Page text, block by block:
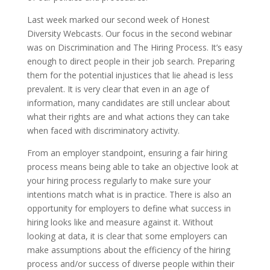
Last week marked our second week of Honest
Diversity Webcasts. Our focus in the second webinar
was on Discrimination and The Hiring Process. It’s easy
enough to direct people in their job search. Preparing
them for the potential injustices that lie ahead is less
prevalent. It is very clear that even in an age of
information, many candidates are still unclear about
what their rights are and what actions they can take
when faced with discriminatory activity.
From an employer standpoint, ensuring a fair hiring
process means being able to take an objective look at
your hiring process regularly to make sure your
intentions match what is in practice. There is also an
opportunity for employers to define what success in
hiring looks like and measure against it. Without
looking at data, it is clear that some employers can
make assumptions about the efficiency of the hiring
process and/or success of diverse people within their